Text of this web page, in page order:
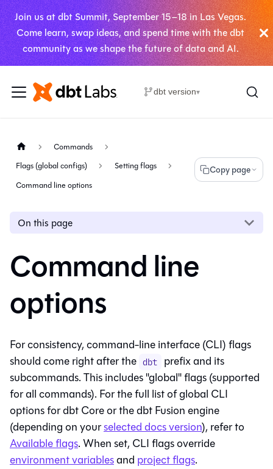
Join us at dbt Summit, September 15–18 in Las Vegas.
Come learn, swap ideas, and spend time with the dbt
community as we shape the future of data and AI.
dbt version▾
Commands
Flags (global configs)
Setting flags
Command line options
Copy page
On this page
Command line
options
For consistency, command-line interface (CLI) flags
should come right after the dbt prefix and its
subcommands. This includes "global" flags (supported
for all commands). For the full list of global CLI
options fordbt Coreor thedbt Fusion engine
(depending on yourselected docs version), refer to
Available flags. When set, CLI flags override
environment variablesand project flags.